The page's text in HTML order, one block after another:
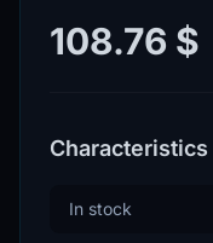
108.76 $
Characteristics
In stock